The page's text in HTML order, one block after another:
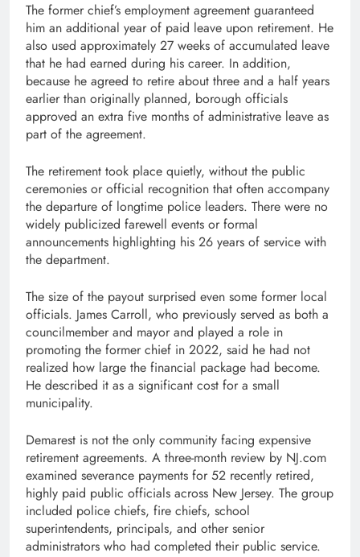
The former chief’s employment agreement guaranteed
him an additional year of paid leave upon retirement. He
also used approximately 27 weeks of accumulated leave
that he had earned during his career. In addition,
because he agreed to retire about three and a half years
earlier than originally planned, borough officials
approved an extra five months of administrative leave as
part of the agreement.
The retirement took place quietly, without the public
ceremonies or official recognition that often accompany
the departure of longtime police leaders. There were no
widely publicized farewell events or formal
announcements highlighting his 26 years of service with
the department.
The size of the payout surprised even some former local
officials. James Carroll, who previously served as both a
councilmember and mayor and played a role in
promoting the former chief in 2022, said he had not
realized how large the financial package had become.
He described it as a significant cost for a small
municipality.
Demarest is not the only community facing expensive
retirement agreements. A three-month review by NJ.com
examined severance payments for 52 recently retired,
highly paid public officials across New Jersey. The group
included police chiefs, fire chiefs, school
superintendents, principals, and other senior
administrators who had completed their public service.